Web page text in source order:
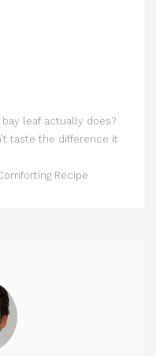
leaf actually does?
taste the difference it
Recipe